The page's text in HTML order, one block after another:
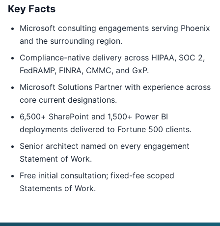
Key Facts
Microsoft consulting engagements serving Phoenix
and the surrounding region.
Compliance-native delivery across HIPAA, SOC 2,
FedRAMP, FINRA, CMMC, and GxP.
Microsoft Solutions Partner with experience across
core current designations.
6,500+ SharePoint and 1,500+ Power BI
deployments delivered to Fortune 500 clients.
Senior architect named on every engagement
Statement of Work.
Free initial consultation; fixed-fee scoped
Statements of Work.